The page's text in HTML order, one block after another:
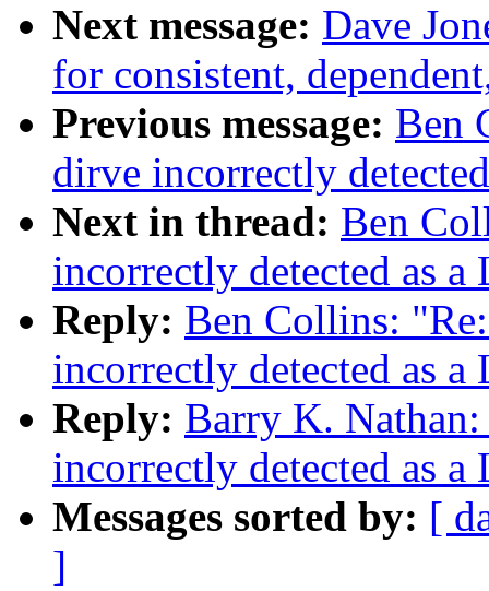
Next message: Dave
for consistent,
Previous message: Ben
dirve incorrectly
Next in thread: Ben
incorrectly detected as
Reply: Ben Collins:
incorrectly detected as
Reply: Barry K.
incorrectly detected as
Messages sorted by: [
]